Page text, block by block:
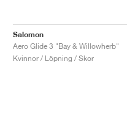
Salomon
Aero Glide 3 "Bay & Willowherb"
Kvinnor / Löpning / Skor